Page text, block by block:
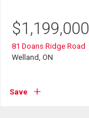
$1,199,000
81 Doans Ridge Road
Welland, ON
Save